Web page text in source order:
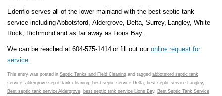
Edenflo serves all of the lower mainland with the best septic tank
service including Abbotsford, Aldergrove, Delta, Surrey, Langley, White
Rock, Richmond and as far away as Lions Bay.
We can be reached at 604-575-1414 or fill out our online request for
service
This entry was posted in Septic Tanks and Field Cleaning and tagged abbotsford septic tank
service aldergrove septic tank cleaning best septic service Delta best septic service Langley,
Best septic tank service Aldergrove
best septic tank service Lions Bay, Best Septic Tank Service